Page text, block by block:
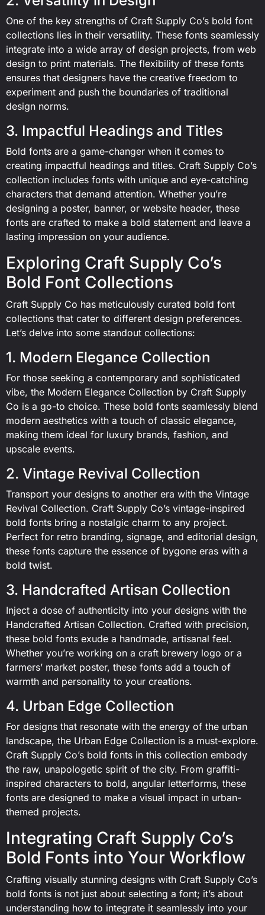
One of the key strengths of Craft Supply Co’s bold font
collections lies in their versatility. These fonts seamlessly
integrate into a wide array of design projects, from web
design to print materials. The flexibility of these fonts
ensures that designers have the creative freedom to
experiment and push the boundaries of traditional
design norms.
3. Impactful Headings and Titles
Bold fonts are a game-changer when it comes to
creating impactful headings and titles. Craft Supply Co’s
collection includes fonts with unique and eye-catching
characters that demand attention. Whether you’re
designing a poster, banner, or website header, these
fonts are crafted to make a bold statement and leave a
lasting impression on your audience.
Exploring Craft Supply Co’s
Bold Font Collections
Craft Supply Co has meticulously curated bold font
collections that cater to different design preferences.
Let’s delve into some standout collections:
1. Modern Elegance Collection
For those seeking a contemporary and sophisticated
vibe, the Modern Elegance Collection by Craft Supply
Co is a go-to choice. These bold fonts seamlessly blend
modern aesthetics with a touch of classic elegance,
making them ideal for luxury brands, fashion, and
upscale events.
2. Vintage Revival Collection
Transport your designs to another era with the Vintage
Revival Collection. Craft Supply Co’s vintage-inspired
bold fonts bring a nostalgic charm to any project.
Perfect for retro branding, signage, and editorial design,
these fonts capture the essence of bygone eras with a
bold twist.
3. Handcrafted Artisan Collection
Inject a dose of authenticity into your designs with the
Handcrafted Artisan Collection. Crafted with precision,
these bold fonts exude a handmade, artisanal feel.
Whether you’re working on a craft brewery logo or a
farmers’ market poster, these fonts add a touch of
warmth and personality to your creations.
4. Urban Edge Collection
For designs that resonate with the energy of the urban
landscape, the Urban Edge Collection is a must-explore.
Craft Supply Co’s bold fonts in this collection embody
the raw, unapologetic spirit of the city. From graffiti-
inspired characters to bold, angular letterforms, these
fonts are designed to make a visual impact in urban-
themed projects.
Integrating Craft Supply Co’s
Bold Fonts into Your Workflow
Crafting visually stunning designs with Craft Supply Co’s
bold fonts is not just about selecting a font; it’s about
understanding how to integrate it seamlessly into your